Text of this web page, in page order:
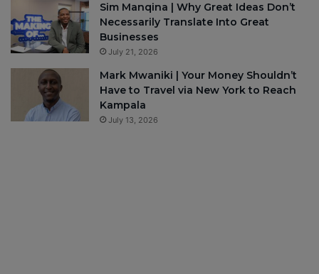
Sim Manqina | Why Great Ideas Don’t
Necessarily Translate Into Great
Businesses
July 21, 2026
Mark Mwaniki | Your Money Shouldn’t
Have to Travel via New York to Reach
Kampala
July 13, 2026